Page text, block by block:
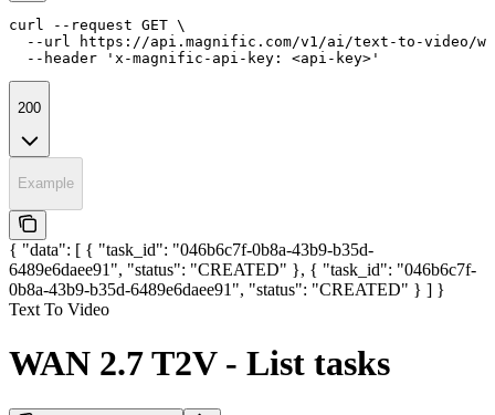
curl --request GET \
--url https://api.magnific.com/v1/ai/text-to-video/
  --header 'x-magnific-api-key: <api-key>'
200
Example
{ "data": [ { "task_id": "046b6c7f-0b8a-43b9-b35d-
6489e6daee91", "status": "CREATED" }, { "task_id": "046b6c7f-
0b8a-43b9-b35d-6489e6daee91", "status": "CREATED" } ] }
Text To Video
WAN 2.7 T2V - List tasks